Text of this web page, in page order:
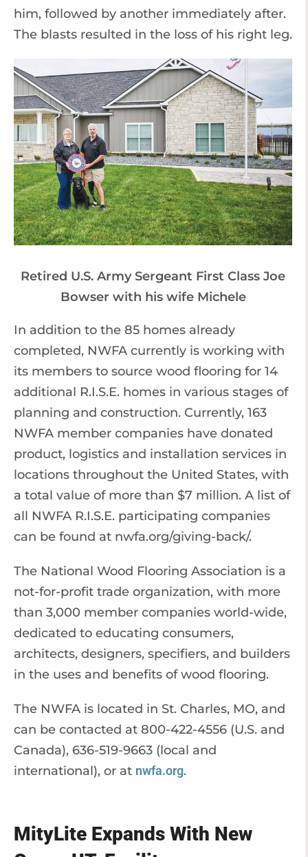
him, followed by another immediately after.
The blasts resulted in the loss of his right leg.
Retired U.S. Army Sergeant First Class Joe
Bowser with his wife Michele
In addition to the 85 homes already
completed, NWFA currently is working with
its members to source wood flooring for 14
additional R.I.S.E. homes in various stages of
planning and construction. Currently, 163
NWFA member companies have donated
product, logistics and installation services in
locations throughout the United States, with
a total value of more than $7 million. A list of
all NWFA R.I.S.E. participating companies
can be found at nwfa.org/giving-back/.
The National Wood Flooring Association is a
not-for-profit trade organization, with more
than 3,000 member companies world-wide,
dedicated to educating consumers,
architects, designers, specifiers, and builders
in the uses and benefits of wood flooring.
The NWFA is located in St. Charles, MO, and
can be contacted at 800-422-4556 (U.S. and
Canada), 636-519-9663 (local and
international), or at nwfa.org.
MityLite Expands With New